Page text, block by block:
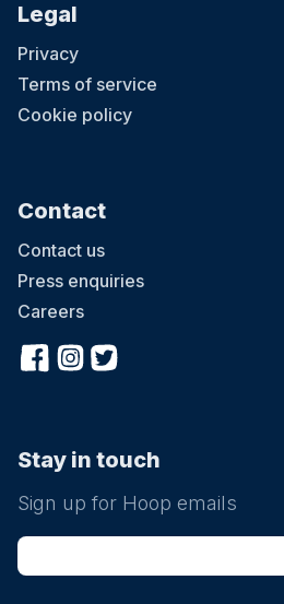
Legal
Privacy
Terms of service
Cookie policy
Contact
Contact us
Press enquiries
Careers
Stay in touch
Sign up for Hoop emails